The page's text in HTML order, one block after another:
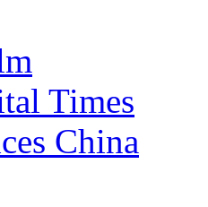
Times
China